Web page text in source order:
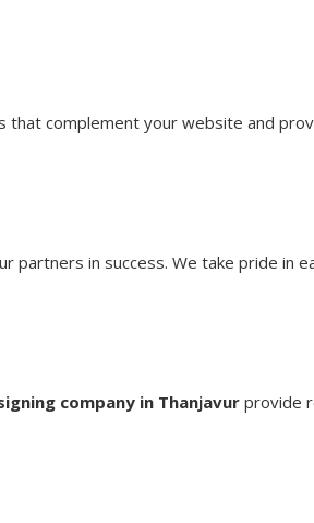
that complement your website and
partners in success. We take pride in
company in Thanjavur provide